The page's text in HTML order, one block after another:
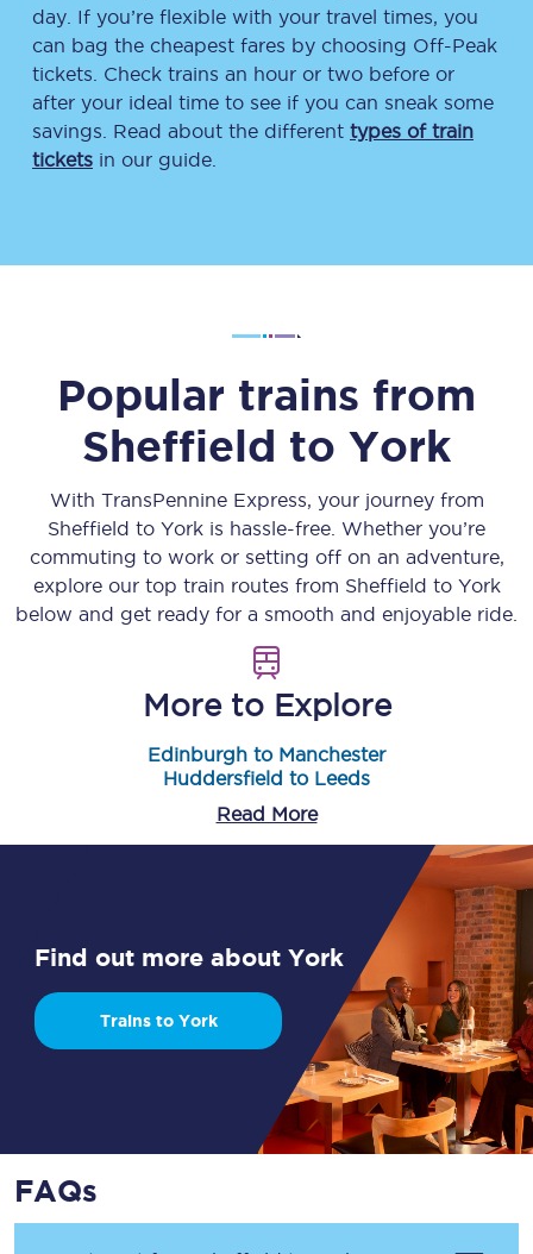
day. If you’re flexible with your travel times, you
can bag the cheapest fares by choosing Off-Peak
tickets. Check trains an hour or two before or
after your ideal time to see if you can sneak some
savings. Read about the different types of train
tickets in our guide.
Popular trains from
Sheffield to York
With TransPennine Express, your journey from
Sheffield to York is hassle-free. Whether you’re
commuting to work or setting off on an adventure,
explore our top train routes from Sheffield to York
below and get ready for a smooth and enjoyable ride.
More to Explore
Edinburgh to Manchester
Huddersfield to Leeds
Read More
Find out more about York
Trains to York
FAQs